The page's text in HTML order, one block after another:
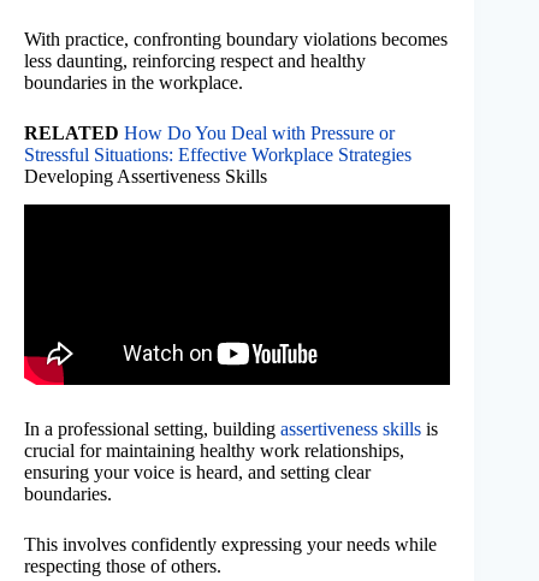
With practice, confronting boundary violations becomes
less daunting, reinforcing respect and healthy
boundaries in the workplace.
RELATED How Do You Deal with Pressure or
Stressful Situations: Effective Workplace Strategies
Developing Assertiveness Skills
In a professional setting, building assertiveness skills is
crucial for maintaining healthy work relationships,
ensuring your voice is heard, and setting clear
boundaries.
This involves confidently expressing your needs while
respecting those of others.